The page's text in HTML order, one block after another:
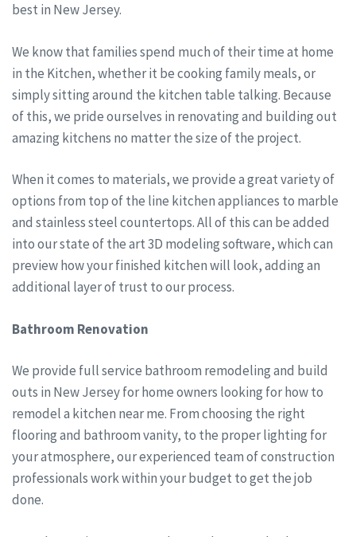
best in New Jersey.
We know that families spend much of their time at home
in the Kitchen, whether it be cooking family meals, or
simply sitting around the kitchen table talking. Because
of this, we pride ourselves in renovating and building out
amazing kitchens no matter the size of the project.
When it comes to materials, we provide a great variety of
options from top of the line kitchen appliances to marble
and stainless steel countertops. All of this can be added
into our state of the art 3D modeling software, which can
preview how your finished kitchen will look, adding an
additional layer of trust to our process.
Bathroom Renovation
We provide full service bathroom remodeling and build
outs in New Jersey for home owners looking for how to
remodel a kitchen near me. From choosing the right
flooring and bathroom vanity, to the proper lighting for
your atmosphere, our experienced team of construction
professionals work within your budget to get the job
done.